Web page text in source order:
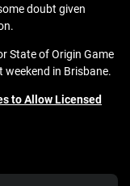
doubt given
State of Origin Game
weekend in Brisbane.
to Allow Licensed